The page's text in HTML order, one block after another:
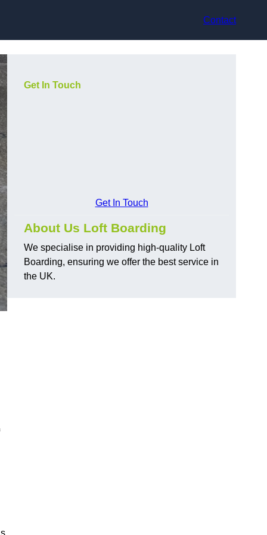
Contact
Get In Touch
Get In Touch
About Us Loft Boarding
We specialise in providing high-quality Loft
Boarding, ensuring we offer the best service in
the UK.